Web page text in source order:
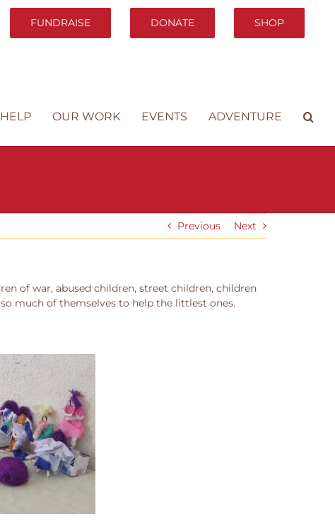
FUNDRAISE DONATE SHOP
OUR WORK EVENTS ADVENTURE
Previous Next
of war, abused children, street children, children
much of themselves to help the littlest ones.